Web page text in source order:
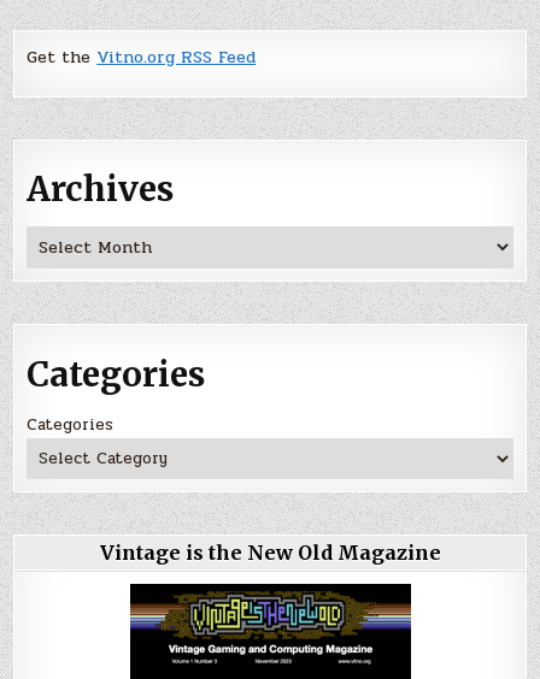
Get the Vitno.org RSS Feed
Archives
Archives
Categories
Categories
Vintage is the New Old Magazine